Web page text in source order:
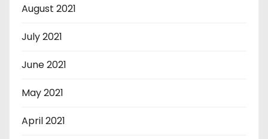
August 2021
July 2021
June 2021
May 2021
April 2021